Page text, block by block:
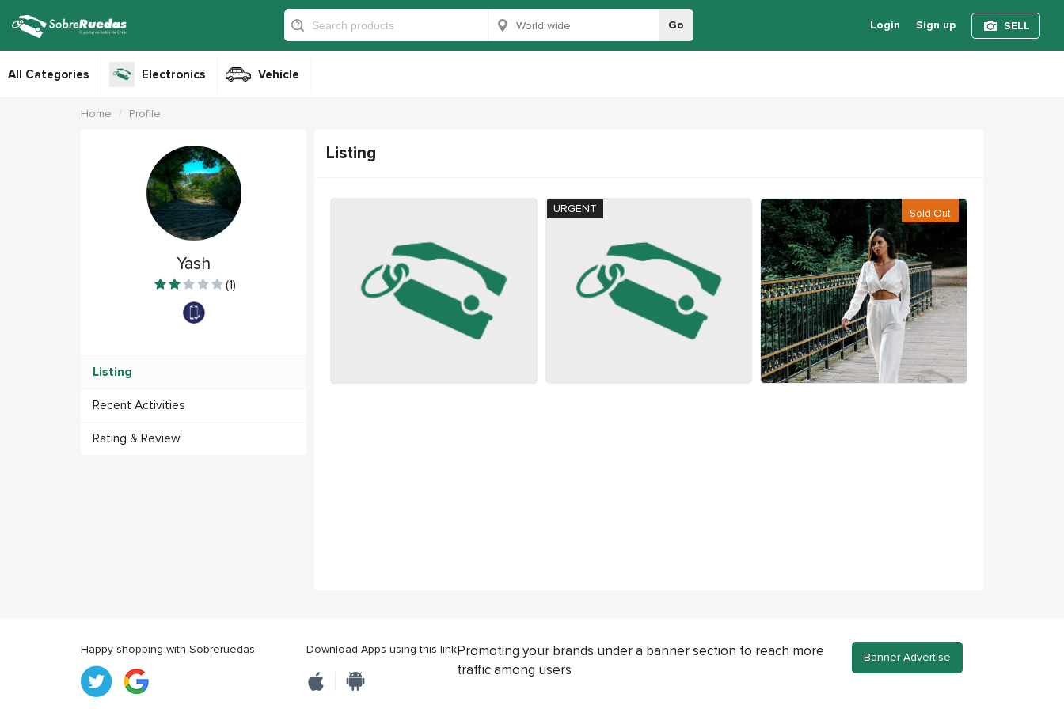
Go Login Sign up SELL
All Categories Electronics Vehicle
Home Profile
Yash
(1)
Listing
Recent Activities
Rating & Review
Listing
URGENT Sold Out
Happy shopping with Sobreruedas Download Apps using this linkPromoting your brands under a banner section to reach more
traffic among users
Banner Advertise